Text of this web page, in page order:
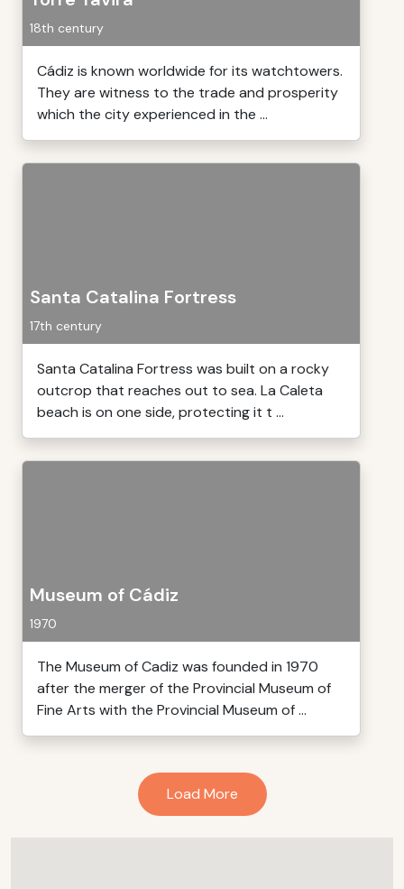
18th century
Cádiz is known worldwide for its watchtowers.
They are witness to the trade and prosperity
which the city experienced in the ...
Santa Catalina Fortress
17th century
Santa Catalina Fortress was built on a rocky
outcrop that reaches out to sea. La Caleta
beach is on one side, protecting it t ...
Museum of Cádiz
1970
The Museum of Cadiz was founded in 1970
after the merger of the Provincial Museum of
Fine Arts with the Provincial Museum of ...
Load More